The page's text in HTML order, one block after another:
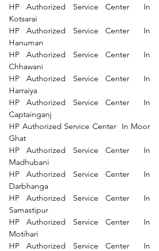
HP Authorized Service Center  In
Kotsarai
HP Authorized Service Center  In
Hanuman
HP Authorized Service Center  In
Chhawani
HP Authorized Service Center  In
Harraiya
HP Authorized Service Center  In
Captainganj
HP Authorized Service Center  In Moor
Ghat
HP Authorized Service Center  In
Madhubani
HP Authorized Service Center  In
Darbhanga
HP Authorized Service Center  In
Samastipur
HP Authorized Service Center  In
Motihari
HP Authorized Service Center  In